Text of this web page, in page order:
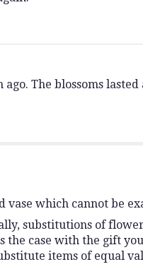
The blossoms lasted
vase which cannot be
substitutions of
case with the gift
items of equal